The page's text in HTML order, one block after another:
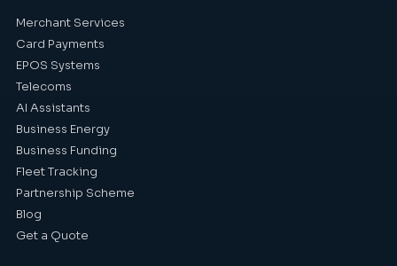
Merchant Services
Card Payments
EPOS Systems
Telecoms
AI Assistants
Business Energy
Business Funding
Fleet Tracking
Partnership Scheme
Blog
Get a Quote